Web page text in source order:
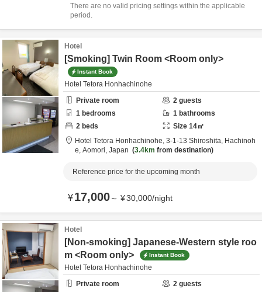
There are no valid pricing settings within the applicable
period.
Hotel
[Smoking] Twin Room <Room only>
Instant Book
Hotel Tetora Honhachinohe
Private room
2 guests
1 bedrooms 1 bathrooms
2 beds Size 14㎡
Hotel Tetora Honhachinohe, 3-1-13 Shiroshita, Hachinoh
e, Aomori, Japan 3.4km from destination
Reference price for the upcoming month
¥17,000～ ¥30,000/night
Hotel
[Non-smoking] Japanese-Western style roo
m <Room only>
Instant Book
Hotel Tetora Honhachinohe
Private room
2 guests